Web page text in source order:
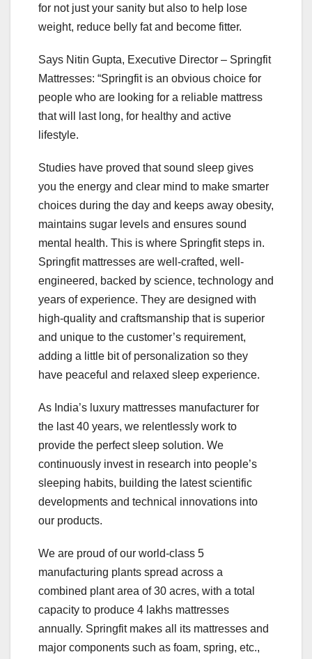
for not just your sanity but also to help lose
weight, reduce belly fat and become fitter.
Says Nitin Gupta, Executive Director – Springfit
Mattresses: “Springfit is an obvious choice for
people who are looking for a reliable mattress
that will last long, for healthy and active
lifestyle.
Studies have proved that sound sleep gives
you the energy and clear mind to make smarter
choices during the day and keeps away obesity,
maintains sugar levels and ensures sound
mental health. This is where Springfit steps in.
Springfit mattresses are well-crafted, well-
engineered, backed by science, technology and
years of experience. They are designed with
high-quality and craftsmanship that is superior
and unique to the customer’s requirement,
adding a little bit of personalization so they
have peaceful and relaxed sleep experience.
As India’s luxury mattresses manufacturer for
the last 40 years, we relentlessly work to
provide the perfect sleep solution. We
continuously invest in research into people’s
sleeping habits, building the latest scientific
developments and technical innovations into
our products.
We are proud of our world-class 5
manufacturing plants spread across a
combined plant area of 30 acres, with a total
capacity to produce 4 lakhs mattresses
annually. Springfit makes all its mattresses and
major components such as foam, spring, etc.,